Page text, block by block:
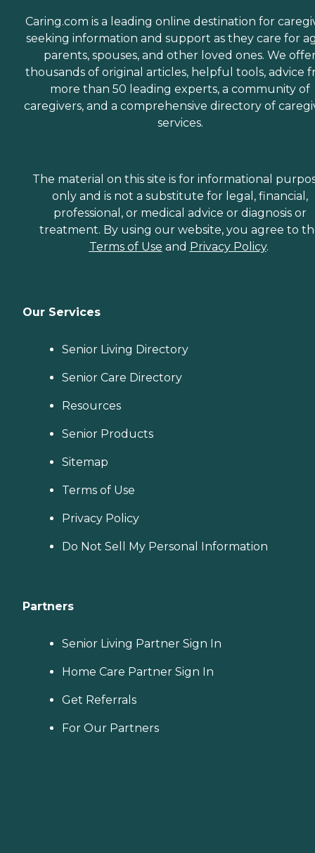
Caring.com is a leading online destination for
seeking information and support as they care for
parents, spouses, and other loved ones. We
thousands of original articles, helpful tools, advice
more than 50 leading experts, a community of
caregivers, and a comprehensive directory of
services.
The material on this site is for informational
only and is not a substitute for legal, financial,
professional, or medical advice or diagnosis or
treatment. By using our website, you agree to
Terms of Use and Privacy Policy.
Our Services
Senior Living Directory
Senior Care Directory
Resources
Senior Products
Sitemap
Terms of Use
Privacy Policy
Do Not Sell My Personal Information
Partners
Senior Living Partner Sign In
Home Care Partner Sign In
Get Referrals
For Our Partners